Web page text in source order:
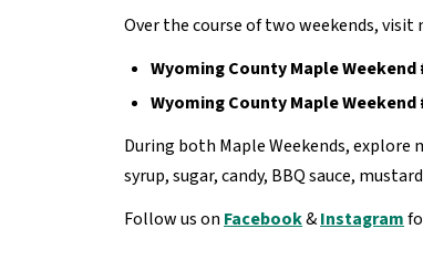
Over the course of two weekends, visit
Wyoming County Maple Weekend
Wyoming County Maple Weekend
During both Maple Weekends,
syrup, sugar, candy, BBQ sauce,
Follow us on Facebook&Instagram